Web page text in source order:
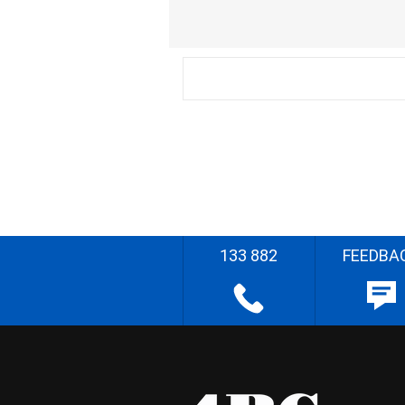
133 882